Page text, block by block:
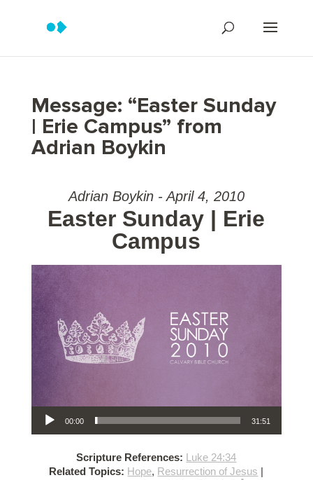
Message: “Easter Sunday
| Erie Campus” from
Adrian Boykin
Adrian Boykin - April 4, 2010
Easter Sunday | Erie
Campus
Audio Player
00:00 31:51
Scripture References: Luke 24:34
Related Topics: Hope, Resurrection of Jesus |